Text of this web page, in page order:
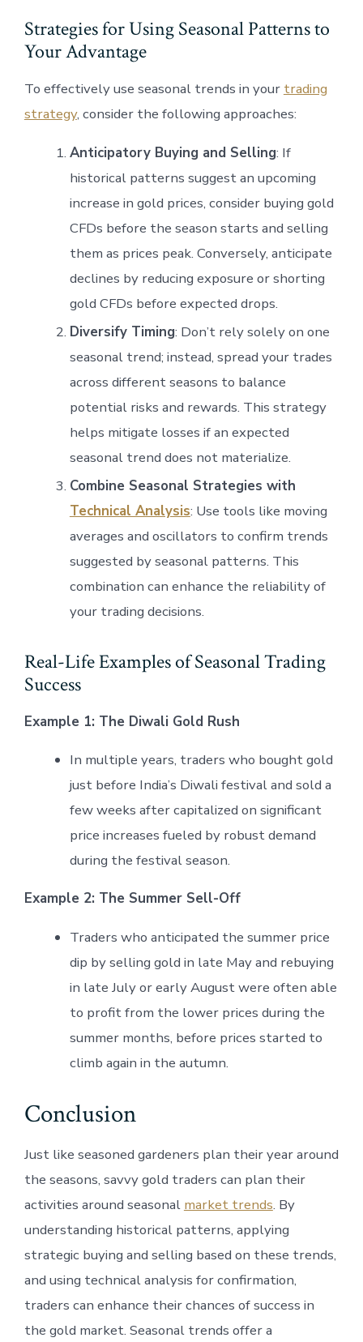
Strategies for Using Seasonal Patterns to
Your Advantage
To effectively use seasonal trends in your trading
strategy, consider the following approaches:
Anticipatory Buying and Selling: If
historical patterns suggest an upcoming
increase in gold prices, consider buying gold
CFDs before the season starts and selling
them as prices peak. Conversely, anticipate
declines by reducing exposure or shorting
gold CFDs before expected drops.
Diversify Timing: Don’t rely solely on one
seasonal trend; instead, spread your trades
across different seasons to balance
potential risks and rewards. This strategy
helps mitigate losses if an expected
seasonal trend does not materialize.
Combine Seasonal Strategies with
Technical Analysis: Use tools like moving
averages and oscillators to confirm trends
suggested by seasonal patterns. This
combination can enhance the reliability of
your trading decisions.
Real-Life Examples of Seasonal Trading
Success
Example 1: The Diwali Gold Rush
In multiple years, traders who bought gold
just before India’s Diwali festival and sold a
few weeks after capitalized on significant
price increases fueled by robust demand
during the festival season.
Example 2: The Summer Sell-Off
Traders who anticipated the summer price
dip by selling gold in late May and rebuying
in late July or early August were often able
to profit from the lower prices during the
summer months, before prices started to
climb again in the autumn.
Conclusion
Just like seasoned gardeners plan their year around
the seasons, savvy gold traders can plan their
activities around seasonal market trends. By
understanding historical patterns, applying
strategic buying and selling based on these trends,
and using technical analysis for confirmation,
traders can enhance their chances of success in
the gold market. Seasonal trends offer a